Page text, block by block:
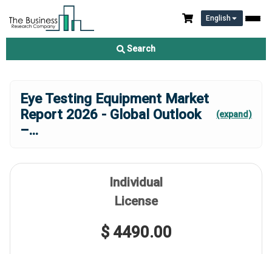
English
Search
Eye Testing Equipment Market
Report 2026 - Global Outlook
–...
(expand)
Individual
License
$ 4490.00